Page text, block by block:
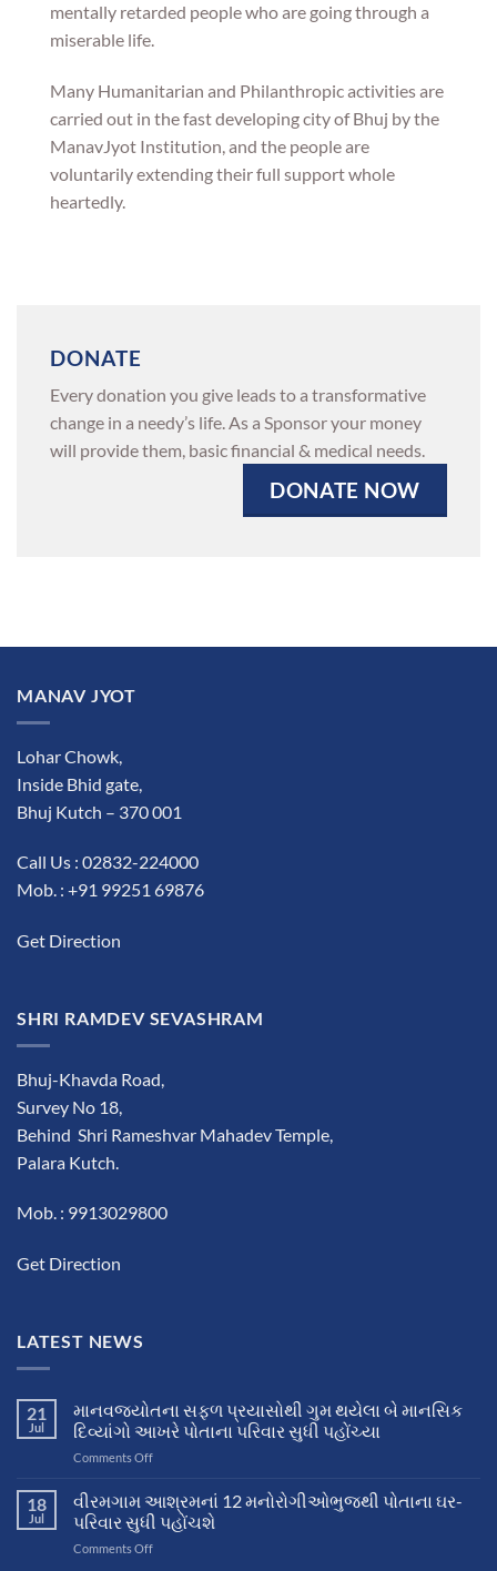
mentally retarded people who are going through a
miserable life.
Many Humanitarian and Philanthropic activities are
carried out in the fast developing city of Bhuj by the
ManavJyot Institution, and the people are
voluntarily extending their full support whole
heartedly.
DONATE
Every donation you give leads to a transformative
change in a needy’s life. As a Sponsor your money
will provide them, basic financial & medical needs.
DONATE NOW
MANAV JYOT
Lohar Chowk,
Inside Bhid gate,
Bhuj Kutch – 370 001
Call Us : 02832-224000
Mob. : +91 99251 69876
Get Direction
SHRI RAMDEV SEVASHRAM
Bhuj-Khavda Road,
Survey No 18,
Behind Shri Rameshvar Mahadev Temple,
Palara Kutch.
Mob. : 9913029800
Get Direction
LATEST NEWS
21
Jul
માનવજ્યોતના સફળ પ્રયાસોથી ગુમ થયેલા બે માનસિક
દિવ્યાંગો આખરે પોતાના પરિવાર સુધી પહોંચ્યા
Comments Offon
પ્રયાસોથી
ગુમ
થયેલા
18
Jul
વીરમગામ આશ્રમનાં 12 મનોરોગીઓભુજથી પોતાના ઘર-
પરિવાર સુધી પહોંચશે
Comments Offon